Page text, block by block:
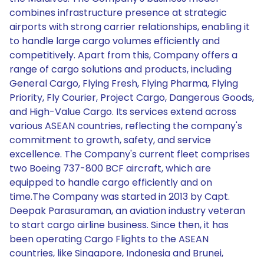
combines infrastructure presence at strategic
airports with strong carrier relationships, enabling it
to handle large cargo volumes efficiently and
competitively. Apart from this, Company offers a
range of cargo solutions and products, including
General Cargo, Flying Fresh, Flying Pharma, Flying
Priority, Fly Courier, Project Cargo, Dangerous Goods,
and High-Value Cargo. Its services extend across
various ASEAN countries, reflecting the company's
commitment to growth, safety, and service
excellence. The Company's current fleet comprises
two Boeing 737-800 BCF aircraft, which are
equipped to handle cargo efficiently and on
time.The Company was started in 2013 by Capt.
Deepak Parasuraman, an aviation industry veteran
to start cargo airline business. Since then, it has
been operating Cargo Flights to the ASEAN
countries, like Singapore, Indonesia and Brunei,